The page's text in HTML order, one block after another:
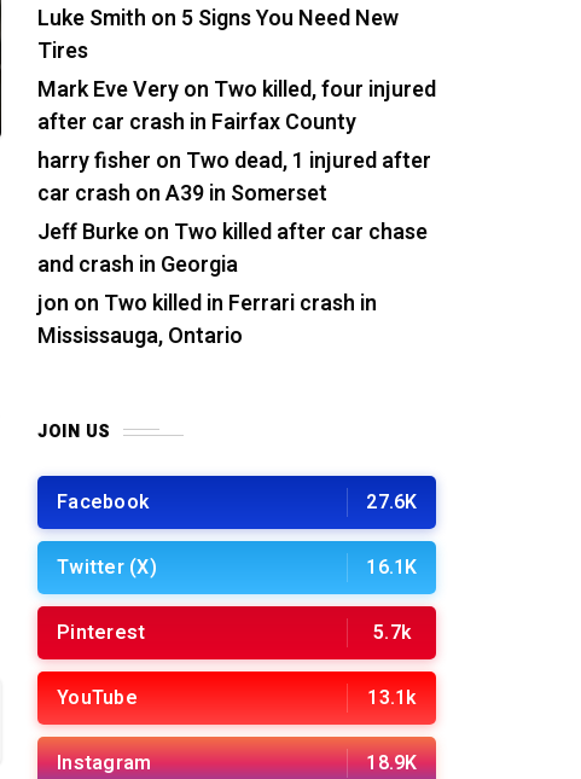
Luke Smith on 5 Signs You Need New
Tires
Mark Eve Veryon Two killed, four injured
after car crash in Fairfax County
harry fisher on Two dead, 1 injured after
car crash on A39 in Somerset
Jeff Burkeon Two killed after car chase
and crash in Georgia
jon on Two killed in Ferrari crash in
Mississauga, Ontario
JOIN US
Facebook 27.6K
Twitter (X) 16.1K
Pinterest 5.7k
YouTube 13.1k
Instagram 18.9K